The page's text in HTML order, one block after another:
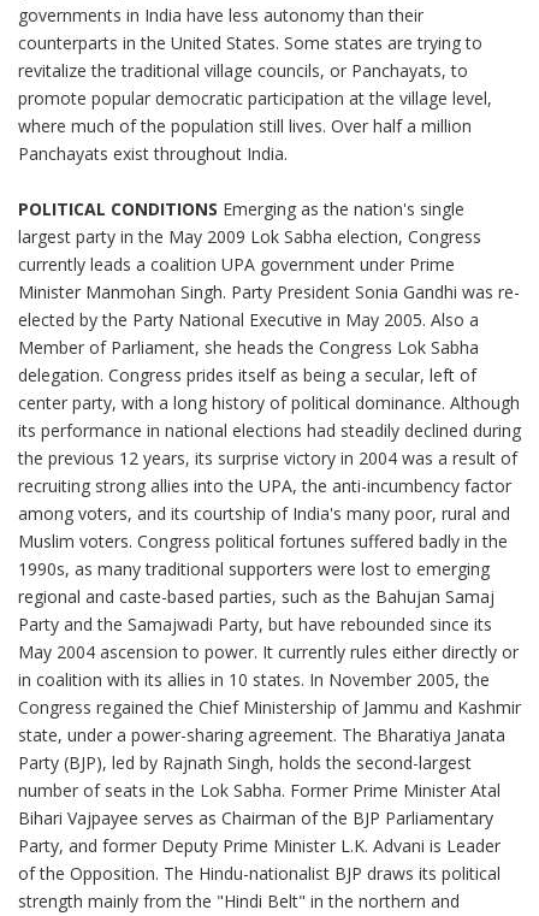
governments in India have less autonomy than their
counterparts in the United States. Some states are trying to
revitalize the traditional village councils, or Panchayats, to
promote popular democratic participation at the village level,
where much of the population still lives. Over half a million
Panchayats exist throughout India.
POLITICAL CONDITIONS Emerging as the nation's single
largest party in the May 2009 Lok Sabha election, Congress
currently leads a coalition UPA government under Prime
Minister Manmohan Singh. Party President Sonia Gandhi was re-
elected by the Party National Executive in May 2005. Also a
Member of Parliament, she heads the Congress Lok Sabha
delegation. Congress prides itself as being a secular, left of
center party, with a long history of political dominance. Although
its performance in national elections had steadily declined during
the previous 12 years, its surprise victory in 2004 was a result of
recruiting strong allies into the UPA, the anti-incumbency factor
among voters, and its courtship of India's many poor, rural and
Muslim voters. Congress political fortunes suffered badly in the
1990s, as many traditional supporters were lost to emerging
regional and caste-based parties, such as the Bahujan Samaj
Party and the Samajwadi Party, but have rebounded since its
May 2004 ascension to power. It currently rules either directly or
in coalition with its allies in 10 states. In November 2005, the
Congress regained the Chief Ministership of Jammu and Kashmir
state, under a power-sharing agreement. The Bharatiya Janata
Party (BJP), led by Rajnath Singh, holds the second-largest
number of seats in the Lok Sabha. Former Prime Minister Atal
Bihari Vajpayee serves as Chairman of the BJP Parliamentary
Party, and former Deputy Prime Minister L.K. Advani is Leader
of the Opposition. The Hindu-nationalist BJP draws its political
strength mainly from the "Hindi Belt" in the northern and